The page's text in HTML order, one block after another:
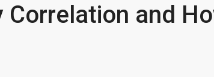
Correlation and